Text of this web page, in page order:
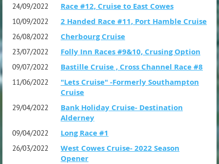
24/09/2022 Race #12, Cruise to East Cowes
10/09/2022 2 Handed Race #11, Port Hamble Cruise
26/08/2022 Cherbourg Cruise
23/07/2022 Folly Inn Races #9&10, Crusing Option
09/07/2022 Bastille Cruise , Cross Channel Race #8
11/06/2022
"Lets Cruise" -Formerly Southampton
Cruise
29/04/2022
Bank Holiday Cruise- Destination
Alderney
09/04/2022 Long Race #1
26/03/2022
West Cowes Cruise- 2022 Season
Opener